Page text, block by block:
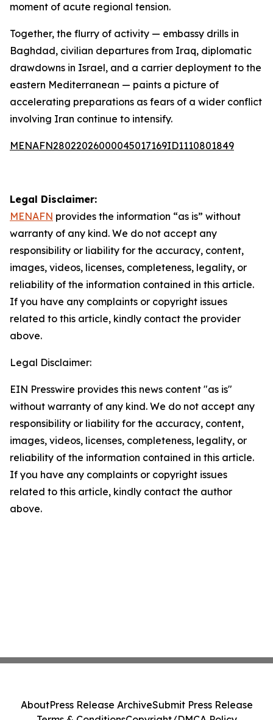
moment of acute regional tension.
Together, the flurry of activity — embassy drills in
Baghdad, civilian departures from Iraq, diplomatic
drawdowns in Israel, and a carrier deployment to the
eastern Mediterranean — paints a picture of
accelerating preparations as fears of a wider conflict
involving Iran continue to intensify.
MENAFN28022026000045017169ID1110801849
Legal Disclaimer:
MENAFN provides the information “as is” without
warranty of any kind. We do not accept any
responsibility or liability for the accuracy, content,
images, videos, licenses, completeness, legality, or
reliability of the information contained in this article.
If you have any complaints or copyright issues
related to this article, kindly contact the provider
above.
Legal Disclaimer:
EIN Presswire provides this news content "as is"
without warranty of any kind. We do not accept any
responsibility or liability for the accuracy, content,
images, videos, licenses, completeness, legality, or
reliability of the information contained in this article.
If you have any complaints or copyright issues
related to this article, kindly contact the author
above.
AboutPress Release ArchiveSubmit Press Release